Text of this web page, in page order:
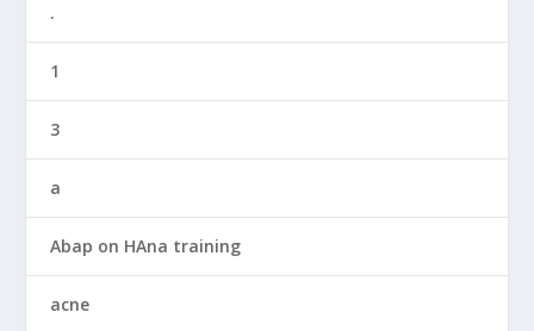
.
1
3
a
Abap on HAna training
acne